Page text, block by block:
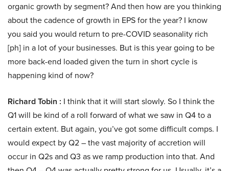
organic growth by segment? And then how are you thinking
about the cadence of growth in EPS for the year? I know
you said you would return to pre-COVID seasonality rich
[ph] in a lot of your businesses. But is this year going to be
more back-end loaded given the turn in short cycle is
happening kind of now?
Richard Tobin : I think that it will start slowly. So I think the
Q1 will be kind of a roll forward of what we saw in Q4 to a
certain extent. But again, you’ve got some difficult comps. I
would expect by Q2 – the vast majority of accretion will
occur in Q2s and Q3 as we ramp production into that. And